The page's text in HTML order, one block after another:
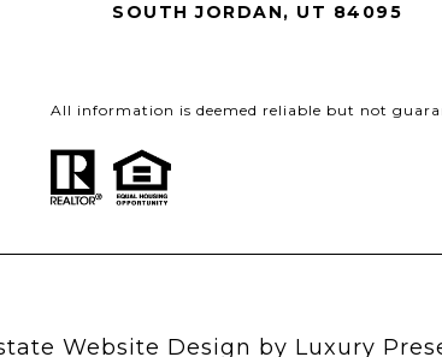
SOUTH JORDAN, UT 84095
All information is deemed reliable but not
Website Design by Luxury